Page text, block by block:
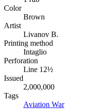
Color
Brown
Artist
Livanov B.
Printing method
Intaglio
Perforation
Line 12½
Issued
2,000,000
Tags
Aviation War